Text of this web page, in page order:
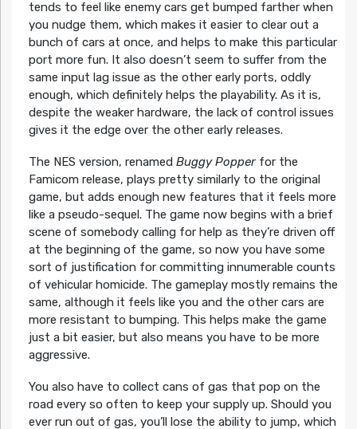
tends to feel like enemy cars get bumped farther when
you nudge them, which makes it easier to clear out a
bunch of cars at once, and helps to make this particular
port more fun. It also doesn’t seem to suffer from the
same input lag issue as the other early ports, oddly
enough, which definitely helps the playability. As it is,
despite the weaker hardware, the lack of control issues
gives it the edge over the other early releases.
The NES version, renamed Buggy Popperfor the
Famicom release, plays pretty similarly to the original
game, but adds enough new features that it feels more
like a pseudo-sequel. The game now begins with a brief
scene of somebody calling for help as they’re driven off
at the beginning of the game, so now you have some
sort of justification for committing innumerable counts
of vehicular homicide. The gameplay mostly remains the
same, although it feels like you and the other cars are
more resistant to bumping. This helps make the game
just a bit easier, but also means you have to be more
aggressive.
You also have to collect cans of gas that pop on the
road every so often to keep your supply up. Should you
ever run out of gas, you’ll lose the ability to jump, which